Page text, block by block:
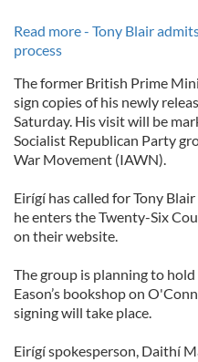
Read more - Tony Blair
process
The former British Prime
sign copies of his newly
Saturday. His visit will be
Socialist Republican Party
War Movement (IAWN).
Eirígí has called for Tony
he enters the Twenty-Six
on their website.
The group is planning to
Eason’s bookshop on
signing will take place.
Eirígí spokesperson, Daithí